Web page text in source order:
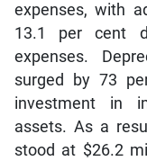
expenses, with
13.1 per cent
expenses.
surged by 73
investment in
assets. As a
stood at $26.2